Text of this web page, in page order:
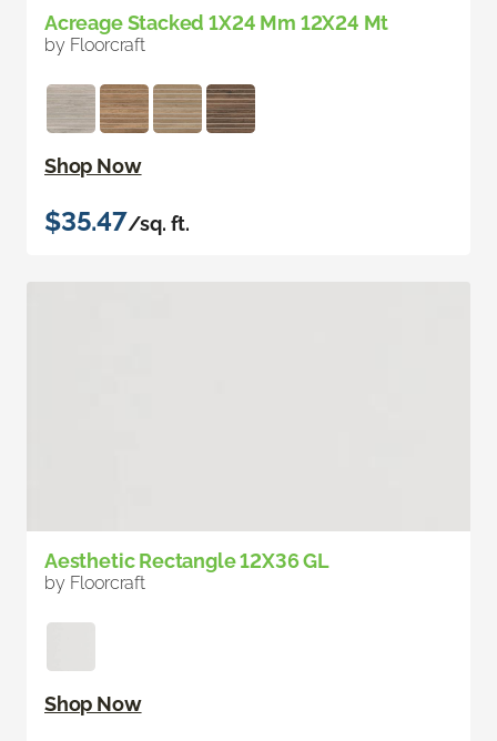
Acreage Stacked 1X24 Mm 12X24 Mt
by Floorcraft
Shop Now
$35.47/sq. ft.
Aesthetic Rectangle 12X36 GL
by Floorcraft
Shop Now